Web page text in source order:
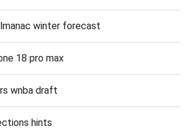
winter forecast
18 pro max
wnba draft
hints